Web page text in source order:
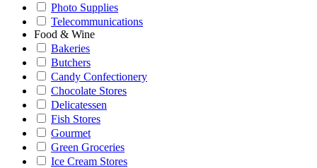
Photo Supplies
Telecommunications
Food & Wine
Bakeries
Butchers
Candy Confectionery
Chocolate Stores
Delicatessen
Fish Stores
Gourmet
Green Groceries
Ice Cream Stores